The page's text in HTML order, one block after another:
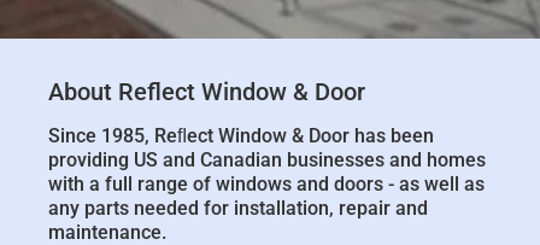
About Reflect Window & Door
Since 1985, Reﬂect Window & Door has been
providing US and Canadian businesses and homes
with a full range of windows and doors - as well as
any parts needed for installation, repair and
maintenance.